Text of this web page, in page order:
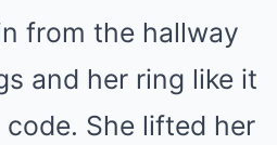
from the hallway
and her ring like it
She lifted her